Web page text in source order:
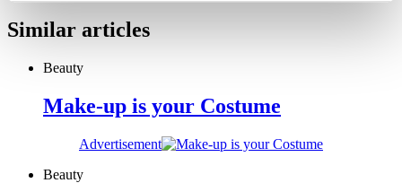
Similar articles
Beauty
Make-up is your Costume
Advertisement
Beauty